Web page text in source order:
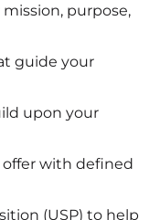
purpose,
guide your
upon your
offer with defined
(USP) to help